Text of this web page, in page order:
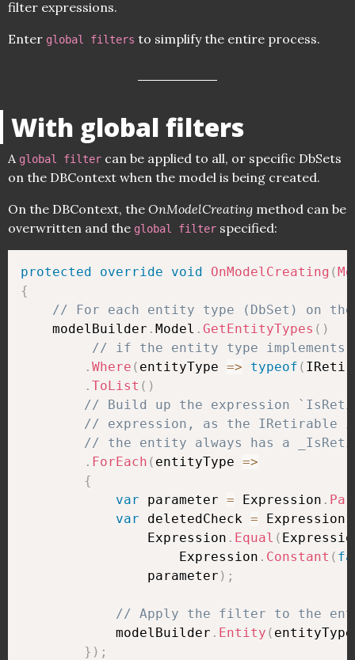
filter expressions.
Enter global filters to simplify the entire process.
With global filters
A global filter can be applied to all, or specific DbSets
on the DBContext when the model is being created.
On the DBContext, the OnModelCreating method can be
overwritten and the global filter specified:
protected override void OnModelCreating (
{
// For each entity type (DbSet) on the
    modelBuilder
. Model . GetEntityTypes ( )
// if the entity type implements
. Where ( entityType => typeof (
. ToList ( )
// Build up the expression
// expression, as the IRetirable
// the entity always has a
. ForEach ( entityType =>
{
var parameter = Expression .
var deletedCheck = Expression
                Expression
. Equal (
                    Expression
. Constant (
                parameter
) ;
// Apply the filter to the
            modelBuilder
. Entity ( entityType
} ) ;